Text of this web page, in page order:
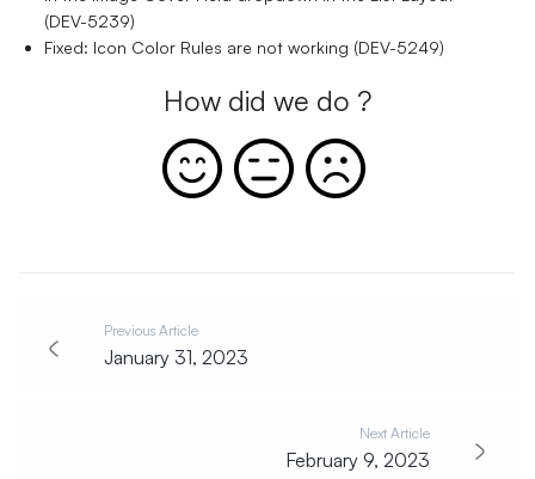
(DEV-5239)
Fixed: Icon Color Rules are not working (DEV-5249)
How did we do ?
Previous Article
January 31, 2023
Next Article
February 9, 2023